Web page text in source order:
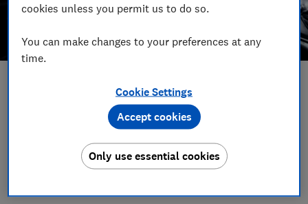
Set as preferred source
cookies unless you permit us to do so.
You can make changes to your preferences at any
time.
Cookie Settings
Only use essential cookies
Accept cookies